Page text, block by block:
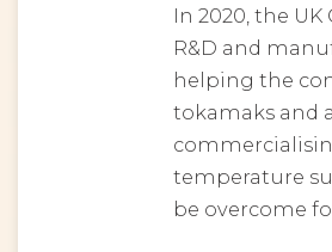
In 2020, the
R&D and
helping the
tokamaks and
temperature
be overcome